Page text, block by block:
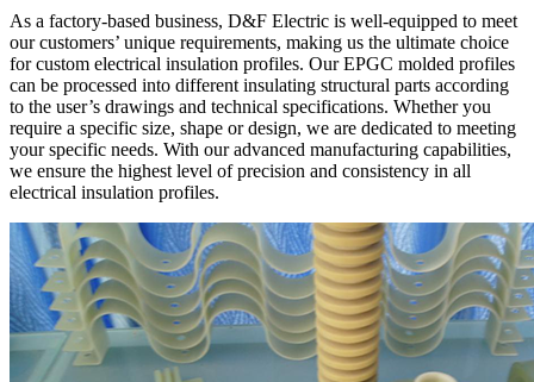
As a factory-based business, D&F Electric is well-equipped to meet
our customers’ unique requirements, making us the ultimate choice
for custom electrical insulation profiles. Our EPGC molded profiles
can be processed into different insulating structural parts according
to the user’s drawings and technical specifications. Whether you
require a specific size, shape or design, we are dedicated to meeting
your specific needs. With our advanced manufacturing capabilities,
we ensure the highest level of precision and consistency in all
electrical insulation profiles.